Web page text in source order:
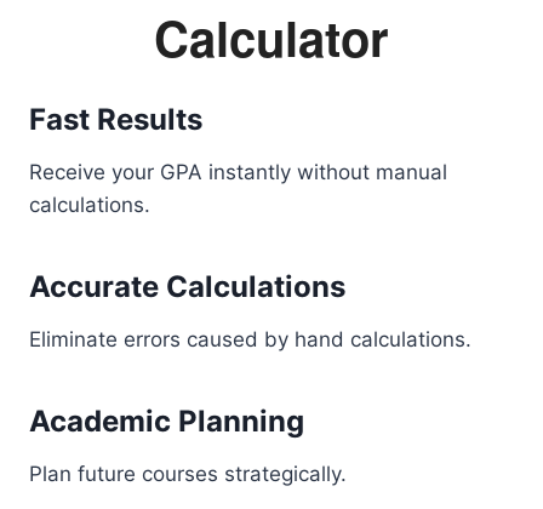
Calculator
Fast Results
Receive your GPA instantly without manual
calculations.
Accurate Calculations
Eliminate errors caused by hand calculations.
Academic Planning
Plan future courses strategically.